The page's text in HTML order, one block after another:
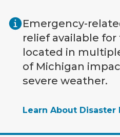
Emergency-
relief available for
located in
of Michigan
severe weather.
Learn About Disaster